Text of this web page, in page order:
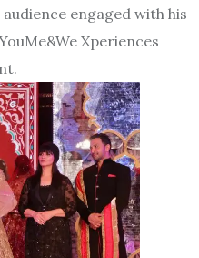
engaged with his
Xperiences